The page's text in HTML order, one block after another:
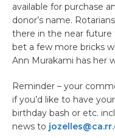
available for purchase
donor’s name.
there in the near future
bet a few more bricks
Ann Murakami has her
Reminder – your
if you’d like to have
birthday bash or etc.
news to